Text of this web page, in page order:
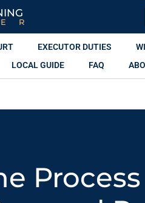
EXECUTOR DUTIES
LOCAL GUIDE FAQ